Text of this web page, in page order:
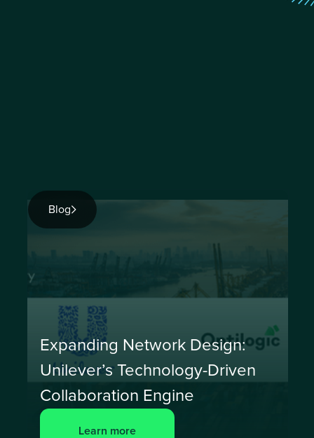
Blog
Expanding Network Design:
Unilever’s Technology-Driven
Collaboration Engine
Learn more